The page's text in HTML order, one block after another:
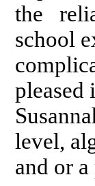
the
school
pleased
level,
and or